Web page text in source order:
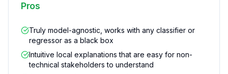
Pros
Truly model-agnostic, works with any classifier or
regressor as a black box
Intuitive local explanations that are easy for non-
technical stakeholders to understand